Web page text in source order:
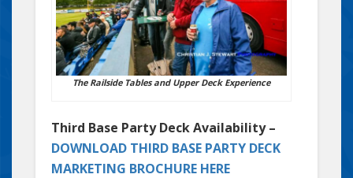
The Railside Tables and Upper Deck Experience
Third Base Party Deck Availability –
DOWNLOAD THIRD BASE PARTY DECK
MARKETING BROCHURE HERE